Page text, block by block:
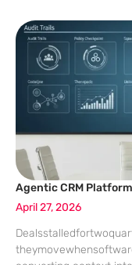
signals in one
Agentic CRM
April 27, 2026